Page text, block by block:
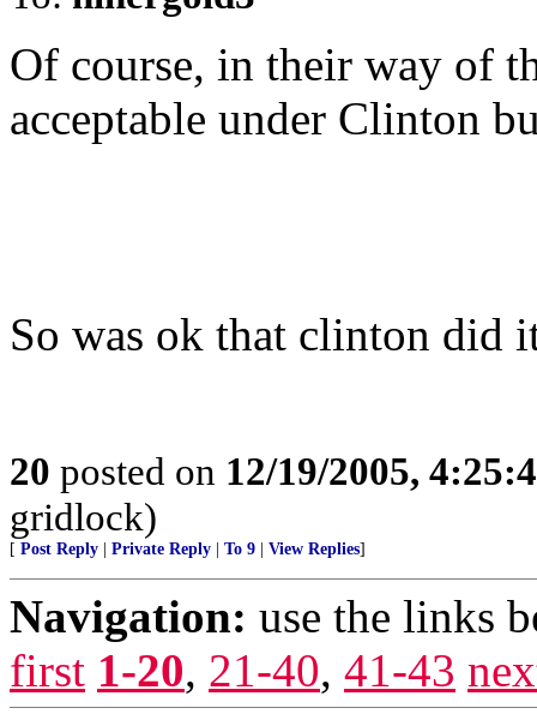
Of course, in their way of
acceptable under Clinton
So was ok that clinton did
20 posted on 12/19/2005,
gridlock)
[ Post Reply Private Reply To 9 View Replies]
Navigation: use the links
first 1-20, 21-40, 41-43